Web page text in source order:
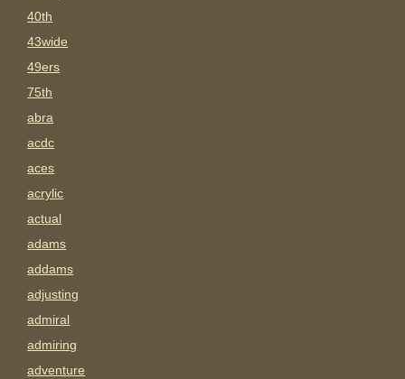
40th
43wide
49ers
75th
abra
acdc
aces
acrylic
actual
adams
addams
adjusting
admiral
admiring
adventure